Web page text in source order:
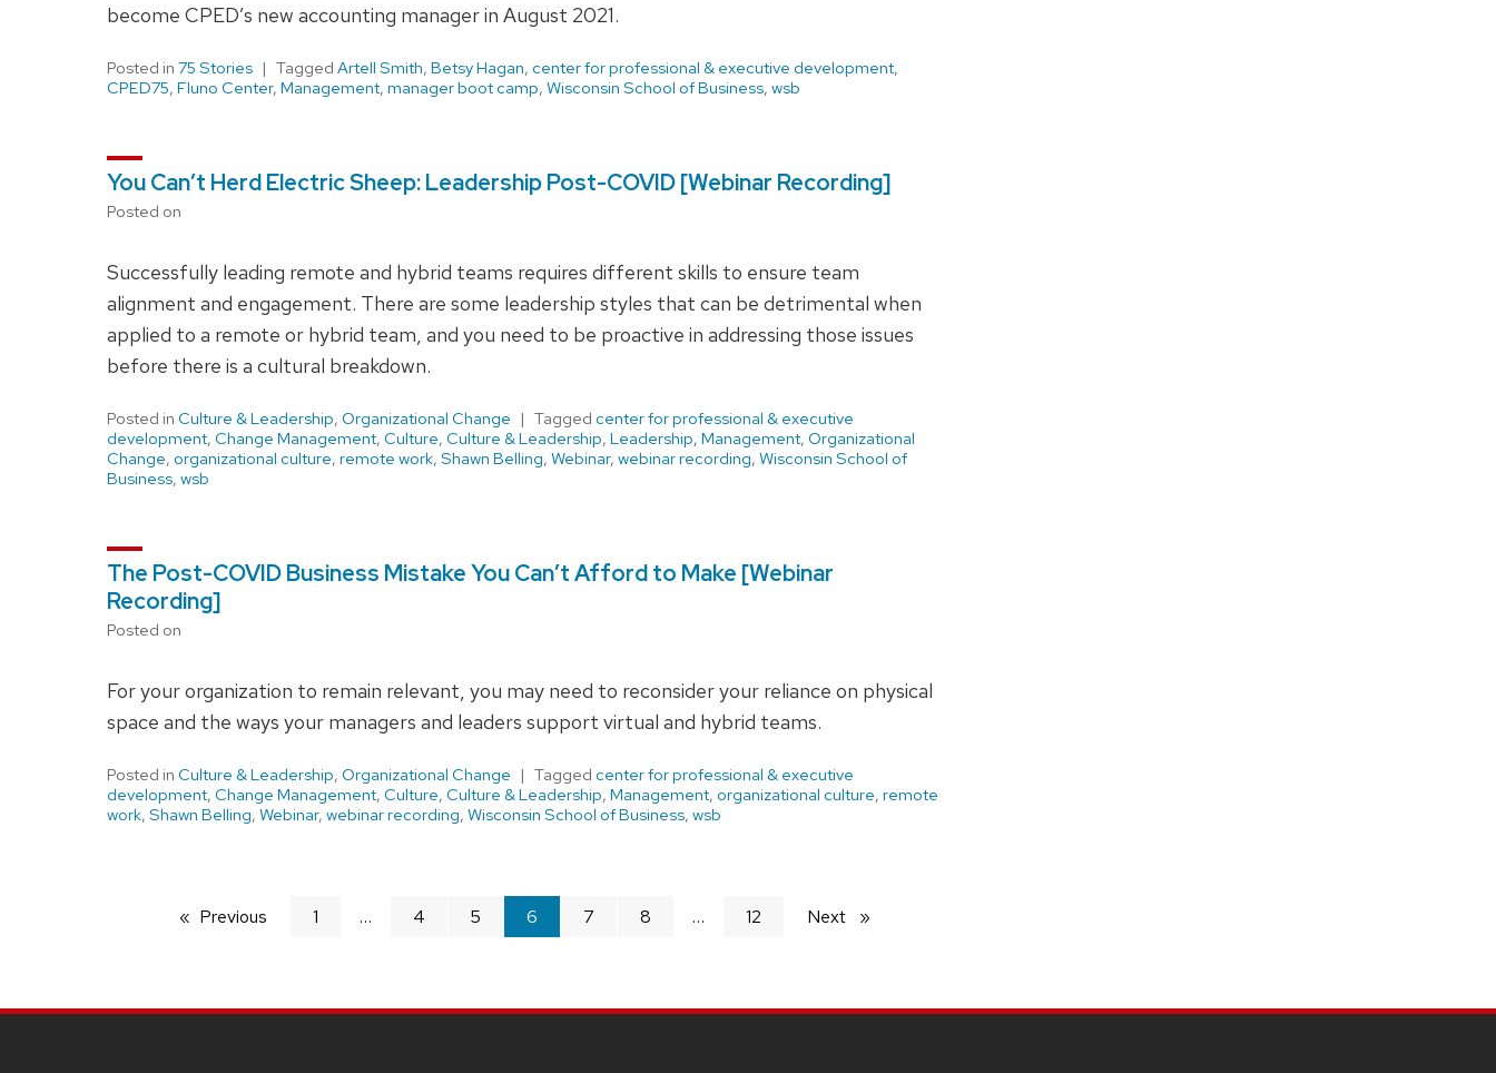
become CPED’s new accounting manager in August 2021.
Posted in 75 Stories Tagged Artell Smith, Betsy Hagan, center for professional & executive development,
CPED75, Fluno Center, Management, manager boot camp, Wisconsin School of Business, wsb
You Can’t Herd Electric Sheep: Leadership Post-COVID [Webinar Recording]
Posted on
Successfully leading remote and hybrid teams requires different skills to ensure team
alignment and engagement. There are some leadership styles that can be detrimental when
applied to a remote or hybrid team, and you need to be proactive in addressing those issues
before there is a cultural breakdown.
Posted in Culture & Leadership, Organizational Change Tagged center for professional & executive
development, Change Management, Culture, Culture & Leadership, Leadership, Management, Organizational
Change, organizational culture, remote work, Shawn Belling, Webinar, webinar recording, Wisconsin School of
Business, wsb
The Post-COVID Business Mistake You Can’t Afford to Make [Webinar
Recording]
Posted on
For your organization to remain relevant, you may need to reconsider your reliance on physical
space and the ways your managers and leaders support virtual and hybrid teams.
Posted in Culture & Leadership, Organizational Change Tagged center for professional & executive
development, Change Management, Culture, Culture & Leadership, Management, organizational culture, remote
work, Shawn Belling, Webinar, webinar recording, Wisconsin School of Business, wsb
Previous 1 4 5
You're
on
6 7 8 12 Next page